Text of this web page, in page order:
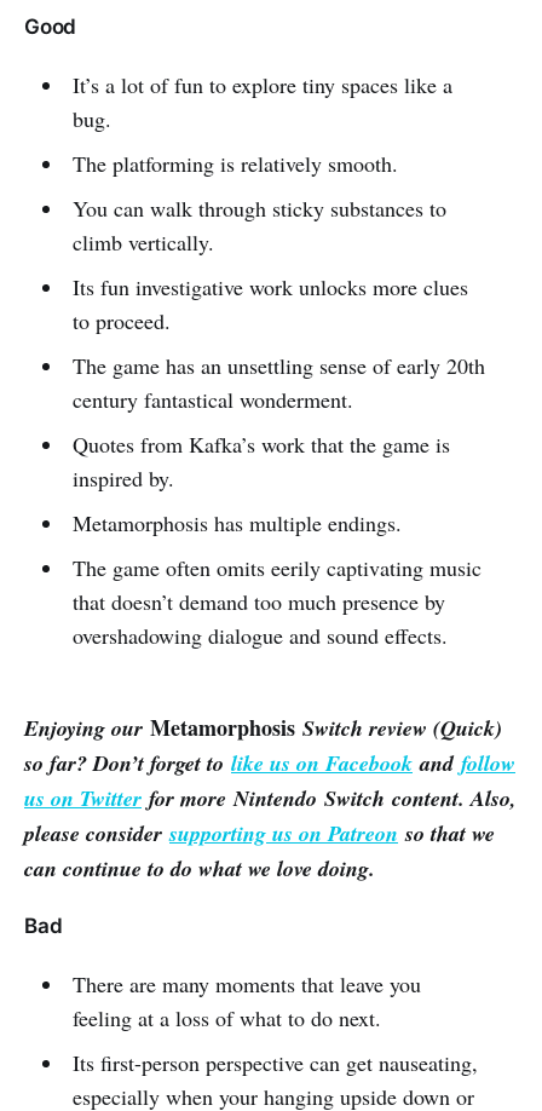
Good
It’s a lot of fun to explore tiny spaces like a
bug.
The platforming is relatively smooth.
You can walk through sticky substances to
climb vertically.
Its fun investigative work unlocks more clues
to proceed.
The game has an unsettling sense of early 20th
century fantastical wonderment.
Quotes from Kafka’s work that the game is
inspired by.
Metamorphosis has multiple endings.
The game often omits eerily captivating music
that doesn’t demand too much presence by
overshadowing dialogue and sound effects.
Enjoying our Metamorphosis Switch review (Quick)
so far? Don’t forget to like us on Facebook and follow
us on Twitter for more Nintendo Switch content. Also,
please considersupporting us on Patreon so that we
can continue to do what we love doing.
Bad
There are many moments that leave you
feeling at a loss of what to do next.
Its first-person perspective can get nauseating,
especially when your hanging upside down or